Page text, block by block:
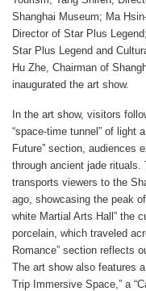
Shanghai Museum; Ma
Director of Star Plus
Star Plus Legend and
Hu Zhe, Chairman of
inaugurated the art show.
In the art show, visitors
“space-time tunnel” of light
Future” section, audiences
through ancient jade rituals.
transports viewers to the
ago, showcasing the peak
white Martial Arts Hall” the
porcelain, which traveled
Romance” section reflects
The art show also features
Trip Immersive Space,” a